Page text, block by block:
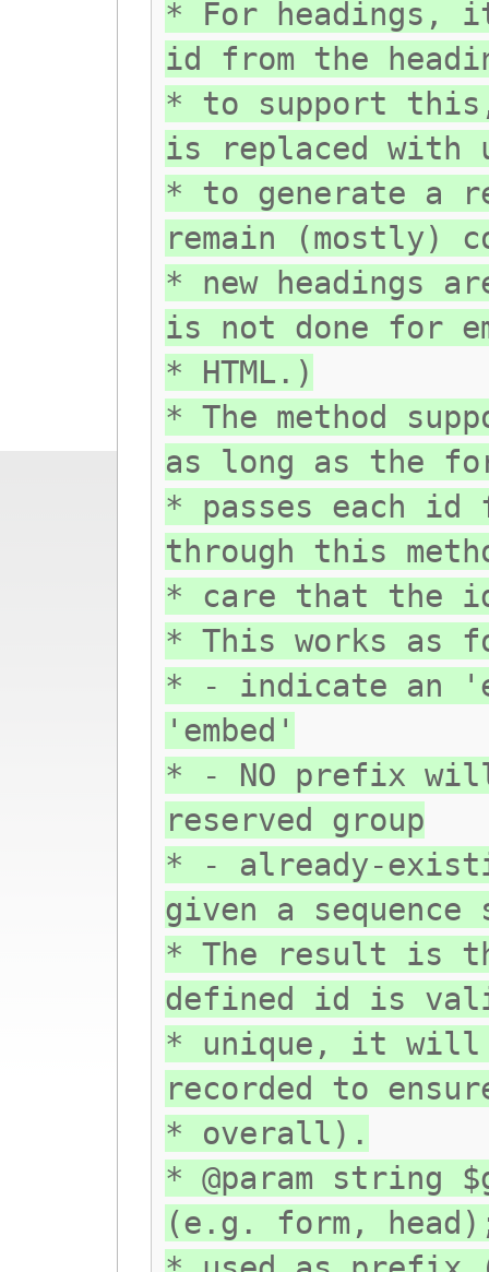
* For headings,
id from the
* to support this,
is replaced with
* to generate a
remain (mostly)
* new headings
is not done for
* HTML.)
* The method
as long as the
* passes each id
through this
* care that the
* This works as
* - indicate an
'embed'
* - NO prefix
reserved group
* - already-
given a
* The result is
defined id is
* unique, it will
recorded to
* overall).
* @param string
(e.g. form,